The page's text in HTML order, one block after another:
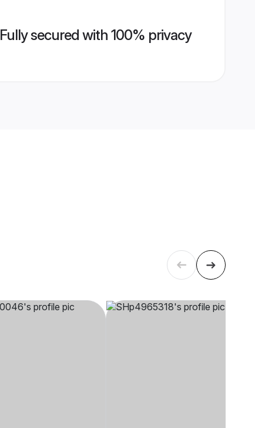
Fully secured with 100% privacy